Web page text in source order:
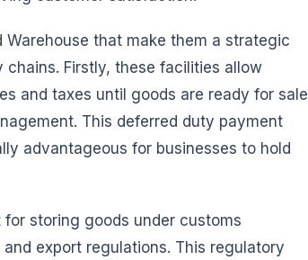
that make them a strategic
Firstly, these facilities allow
and taxes until goods are ready for sale
This deferred duty payment
advantageous for businesses to hold
storing goods under customs
export regulations. This regulatory